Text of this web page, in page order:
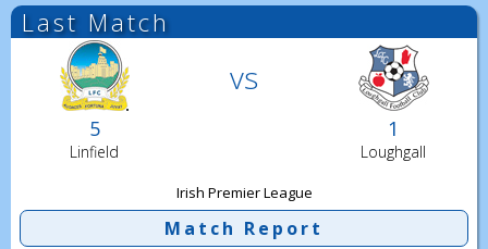
Last Match
vs
5 1
Linfield Loughgall
Irish Premier League
Match Report